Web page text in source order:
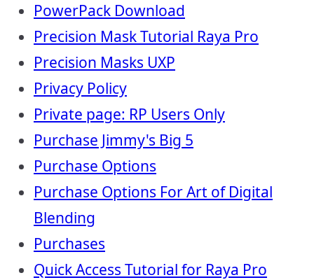
PowerPack Download
Precision Mask Tutorial Raya Pro
Precision Masks UXP
Privacy Policy
Private page: RP Users Only
Purchase Jimmy's Big 5
Purchase Options
Purchase Options For Art of Digital
Blending
Purchases
Quick Access Tutorial for Raya Pro